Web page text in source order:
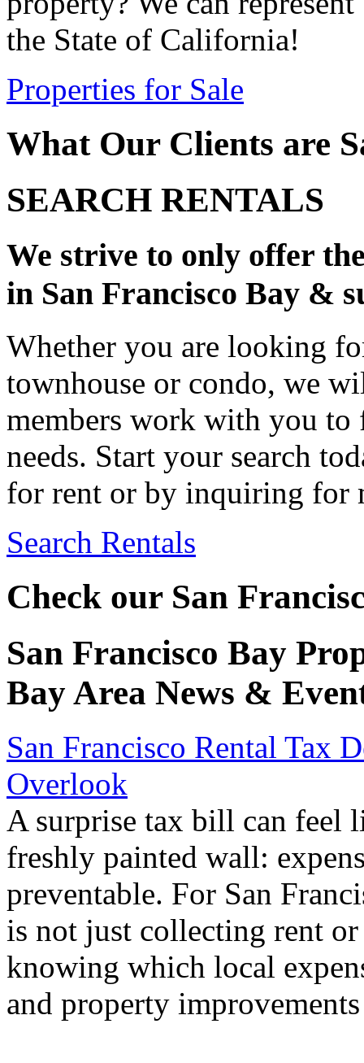
the State of California!
Properties for Sale
What Our Clients are
SEARCH RENTALS
We strive to only offer
in San Francisco Bay &
Whether you are looking
townhouse or condo, we
members work with you
needs. Start your search
for rent or by inquiring for
Search Rentals
Check our San
San Francisco Bay
Bay Area News &
San Francisco Rental Tax
Overlook
A surprise tax bill can feel
freshly painted wall:
preventable. For San
is not just collecting rent
knowing which local
and property